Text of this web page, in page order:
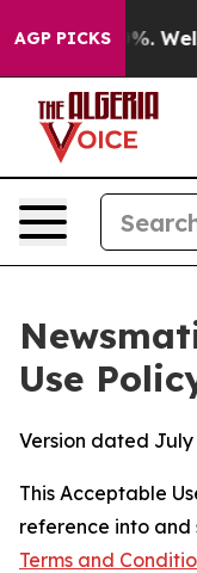
AGP PICKS
40%. Well, it
Use
Version dated July
This Acceptable
reference into and
Terms and